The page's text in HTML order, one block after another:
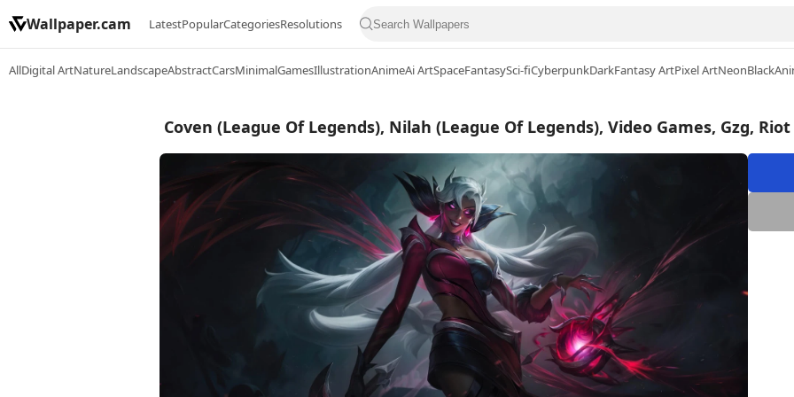
Wallpaper.cam LatestPopularCategoriesResolutions
AllDigital ArtNatureLandscapeAbstractCarsMinimalGamesIllustrationAnimeAi ArtSpaceFantasySci-fiCyberpunkDarkFantasy ArtPixel ArtNeonBlack
Coven (League Of Legends), Nilah (League Of Legends), Video Games, Gzg,